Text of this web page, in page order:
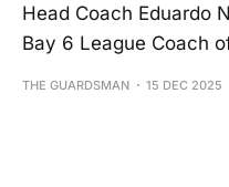
Head Coach Eduardo
Bay 6 League Coach
THE GUARDSMAN 15 DEC 2025